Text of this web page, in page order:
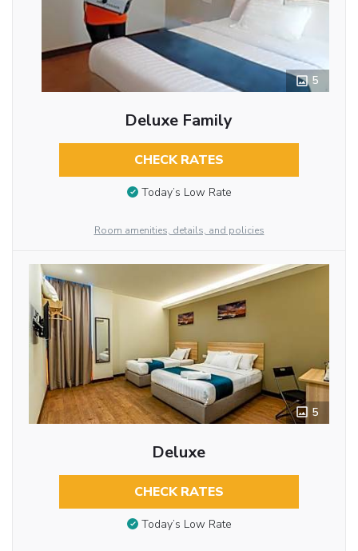
5
Deluxe Family
CHECK RATES
Today’s Low Rate
Room amenities, details, and policies
5
Deluxe
CHECK RATES
Today’s Low Rate